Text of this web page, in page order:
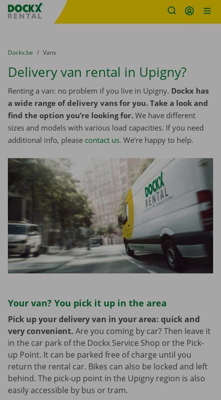
Fratello DEMO
You are here:
from
Dockx.be to
Vans
Delivery van rental in Upigny?
Renting a van: no problem if you live in Upigny. Dockx has
a wide range of delivery vans for you. Take a look and
find the option you’re looking for. We have different
sizes and models with various load capacities. If you need
additional info, please contact us. We’re happy to help.
Your van? You pick it up in the area
Pick up your delivery van in your area: quick and
very convenient. Are you coming by car? Then leave it
in the car park of the Dockx Service Shop or the Pick-
up Point. It can be parked free of charge until you
return the rental car. Bikes can also be locked and left
behind. The pick-up point in the Upigny region is also
easily accessible by bus or tram.